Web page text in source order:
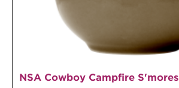
NSA Cowboy Campfire S'mores